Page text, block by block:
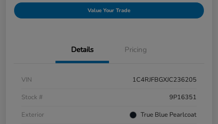
Value Your Trade
Details Pricing
VIN
1C4RJFBGXJC236205
Stock #
9P16351
Exterior
True Blue Pearlcoat